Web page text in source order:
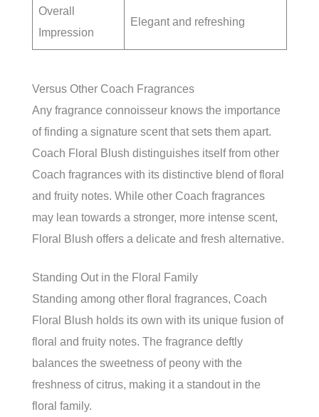
Overall
Impression
Elegant and refreshing
Versus Other Coach Fragrances
Any fragrance connoisseur knows the importance
of finding a signature scent that sets them apart.
Coach Floral Blush distinguishes itself from other
Coach fragrances with its distinctive blend of floral
and fruity notes. While other Coach fragrances
may lean towards a stronger, more intense scent,
Floral Blush offers a delicate and fresh alternative.
Standing Out in the Floral Family
Standing among other floral fragrances, Coach
Floral Blush holds its own with its unique fusion of
floral and fruity notes. The fragrance deftly
balances the sweetness of peony with the
freshness of citrus, making it a standout in the
floral family.